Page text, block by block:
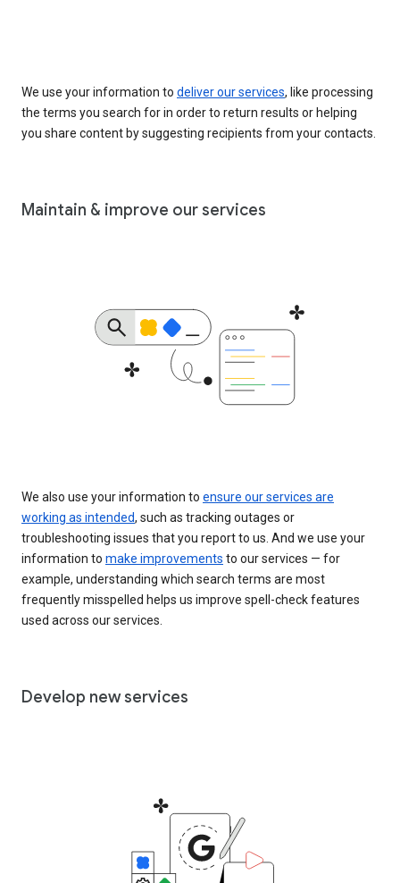
We use your information to deliver our services, like processing
the terms you search for in order to return results or helping
you share content by suggesting recipients from your contacts.
Maintain & improve our services
We also use your information to ensure our services are
working as intended, such as tracking outages or
troubleshooting issues that you report to us. And we use your
information to make improvements to our services — for
example, understanding which search terms are most
frequently misspelled helps us improve spell-check features
used across our services.
Develop new services